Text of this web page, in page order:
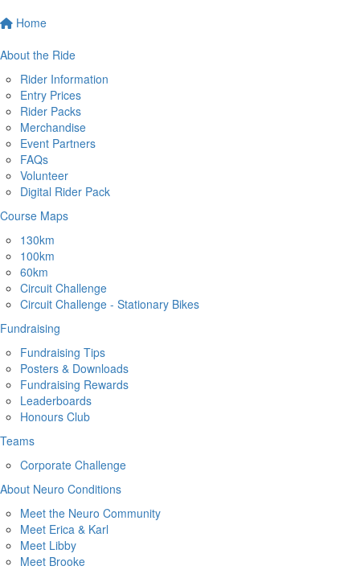
Home
About the Ride
Rider Information
Entry Prices
Rider Packs
Merchandise
Event Partners
FAQs
Volunteer
Digital Rider Pack
Course Maps
130km
100km
60km
Circuit Challenge
Circuit Challenge - Stationary Bikes
Fundraising
Fundraising Tips
Posters & Downloads
Fundraising Rewards
Leaderboards
Honours Club
Teams
Corporate Challenge
About Neuro Conditions
Meet the Neuro Community
Meet Erica & Karl
Meet Libby
Meet Brooke